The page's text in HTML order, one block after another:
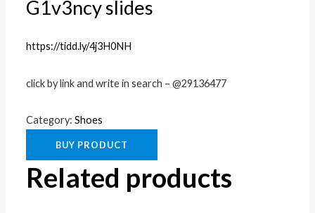
G1v3ncy slides
https://tidd.ly/4j3H0NH
click by link and write in search – @29136477
Category:Shoes
BUY PRODUCT
Related products